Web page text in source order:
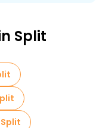
all the benefits of
And you get
cranny.
Palace, a UNESCO
Old Town, and
will lead you through
have shaped the
Split